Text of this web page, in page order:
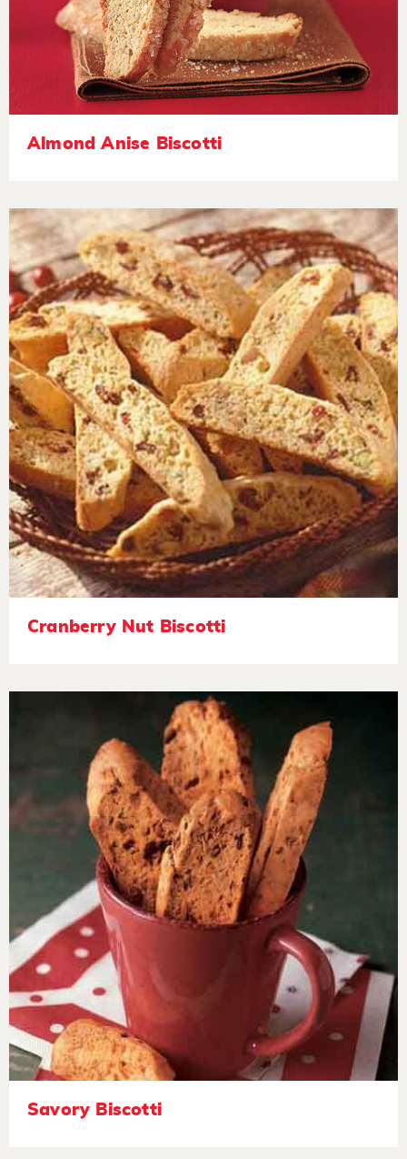
Almond Anise Biscotti
Cranberry Nut Biscotti
Savory Biscotti